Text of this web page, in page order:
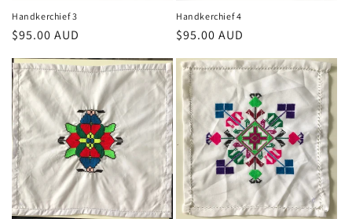
Handkerchief 3
Regular
$95.00 AUD
Handkerchief 4
Regular
$95.00 AUD